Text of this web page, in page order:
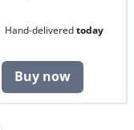
Hand-deliveredtoday
Buy now